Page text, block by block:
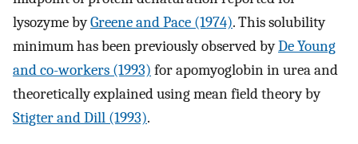
lysozyme byGreene and Pace (1974). This solubility
minimum has been previously observed byDe Young
and co-workers (1993) for apomyoglobin in urea and
theoretically explained using mean field theory by
Stigter and Dill (1993).